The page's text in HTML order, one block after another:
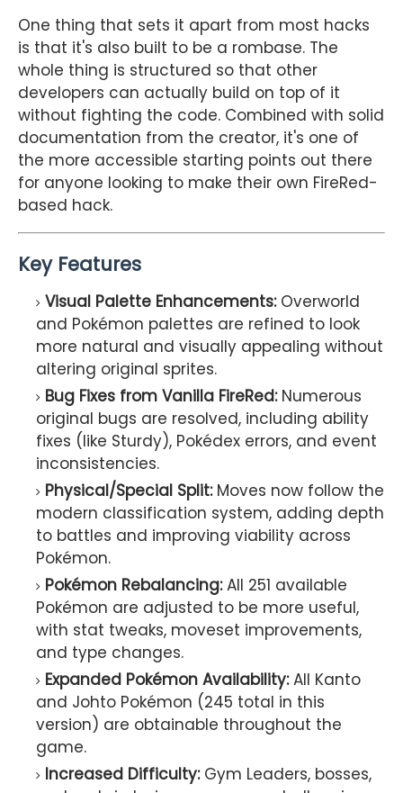
One thing that sets it apart from most hacks
is that it's also built to be a rombase. The
whole thing is structured so that other
developers can actually build on top of it
without fighting the code. Combined with solid
documentation from the creator, it's one of
the more accessible starting points out there
for anyone looking to make their own FireRed-
based hack.
Key Features
Visual Palette Enhancements:Overworld
and Pokémon palettes are refined to look
more natural and visually appealing without
altering original sprites.
Bug Fixes from Vanilla FireRed:Numerous
original bugs are resolved, including ability
fixes (like Sturdy), Pokédex errors, and event
inconsistencies.
Physical/Special Split:Moves now follow the
modern classification system, adding depth
to battles and improving viability across
Pokémon.
Pokémon Rebalancing:All 251 available
Pokémon are adjusted to be more useful,
with stat tweaks, moveset improvements,
and type changes.
Expanded Pokémon Availability:All Kanto
and Johto Pokémon (245 total in this
version) are obtainable throughout the
game.
Increased Difficulty:Gym Leaders, bosses,